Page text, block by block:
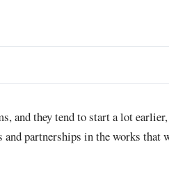
and they tend to start a lot
and partnerships in the works that